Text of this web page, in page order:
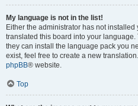
My language is not in the list!
Either the administrator has not
translated this board into your
they can install the language pack you
exist, feel free to create a new
phpBB® website.
Top